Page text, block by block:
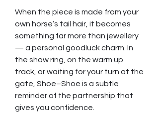
When the piece is made from your
own horse’s tail hair, it becomes
something far more than jewellery
— a personal goodluck charm. In
the show ring, on the warm up
track, or waiting for your turn at the
gate, Shoe–Shoe is a subtle
reminder of the partnership that
gives you confidence.